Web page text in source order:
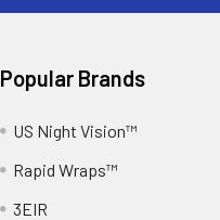
Popular Brands
US Night Vision™
Rapid Wraps™
3EIR